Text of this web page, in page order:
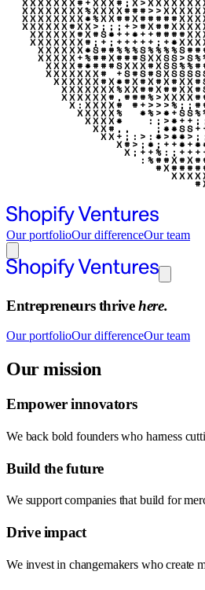
Our portfolioOur differenceOur team
Entrepreneurs thrivehere.
Our portfolioOur differenceOur team
Our mission
Empower innovators
We back bold founders who harness
Build the future
We support companies that build for
Drive impact
We invest in changemakers who create